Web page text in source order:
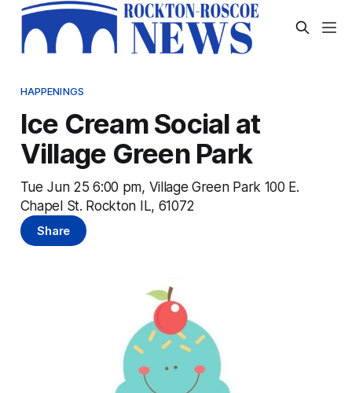
HAPPENINGS
Ice Cream Social at
Village Green Park
Tue Jun 25 6:00 pm, Village Green Park 100 E.
Chapel St. Rockton IL, 61072
Share